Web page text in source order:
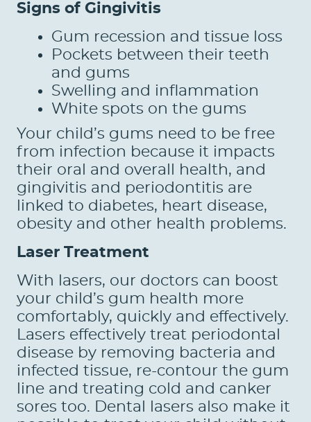
HOME
ABOUT US
SERVICES
Signs of Gingivitis
Gum recession and tissue loss
Pockets between their teeth
and gums
Swelling and inflammation
White spots on the gums
Your child’s gums need to be free
from infection because it impacts
their oral and overall health, and
gingivitis and periodontitis are
linked to diabetes, heart disease,
obesity and other health problems.
Laser Treatment
With lasers, our doctors can boost
your child’s gum health more
comfortably, quickly and effectively.
Lasers effectively treat periodontal
disease by removing bacteria and
infected tissue, re-contour the gum
line and treating cold and canker
sores too. Dental lasers also make it